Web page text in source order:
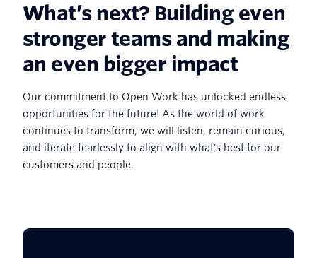
What’s next? Building even
stronger teams and making
an even bigger impact
Our commitment to Open Work has unlocked endless
opportunities for the future! As the world of work
continues to transform, we will listen, remain curious,
and iterate fearlessly to align with what's best for our
customers and people.